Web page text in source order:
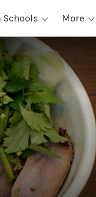
Schools More